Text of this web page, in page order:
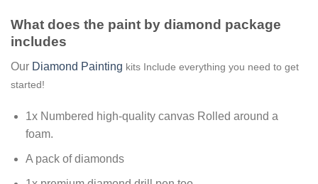
What does the paint by diamond package
includes
Our Diamond Painting kits Include everything you need to get
started!
1x Numbered high-quality canvas Rolled around a
foam.
A pack of diamonds